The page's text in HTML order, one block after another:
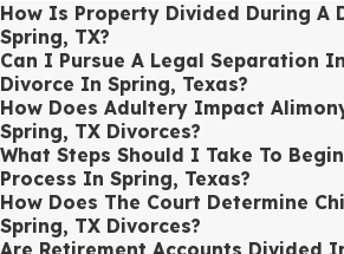
initial consultation through the entire legal
attorneys are committed to offering the
advocacy required to protect your rights
future.
If you need experienced legal advice for a
have particular concerns about high net
proceedings, or property division, contact
ensure your interests are proficiently
How Is Property Divided During A
Spring, TX?
Can I Pursue A Legal Separation
Divorce In Spring, Texas?
How Does Adultery Impact
Spring, TX Divorces?
What Steps Should I Take To
Process In Spring, Texas?
How Does The Court Determine
Spring, TX Divorces?
Are Retirement Accounts Divided